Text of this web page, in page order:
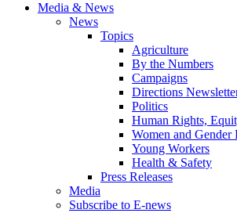
Media & News
News
Topics
Agriculture
By the Numbers
Campaigns
Directions
Politics
Human Rights,
Women and Gender
Young Workers
Health & Safety
Press Releases
Media
Subscribe to E-news